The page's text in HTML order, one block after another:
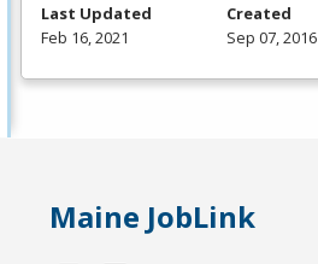
Last Updated
Feb 16, 2021
Created
Sep 07, 2016
Maine JobLink